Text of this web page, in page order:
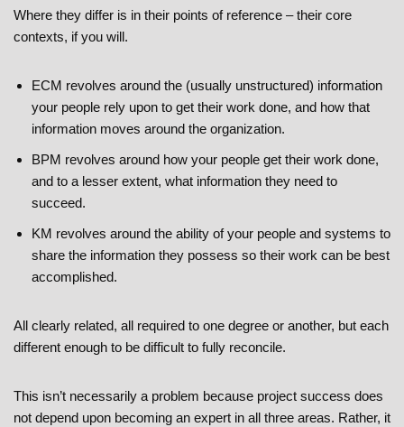
Where they differ is in their points of reference – their core
contexts, if you will.
ECM revolves around the (usually unstructured) information
your people rely upon to get their work done, and how that
information moves around the organization.
BPM revolves around how your people get their work done,
and to a lesser extent, what information they need to
succeed.
KM revolves around the ability of your people and systems to
share the information they possess so their work can be best
accomplished.
All clearly related, all required to one degree or another, but each
different enough to be difficult to fully reconcile.
This isn’t necessarily a problem because project success does
not depend upon becoming an expert in all three areas. Rather, it